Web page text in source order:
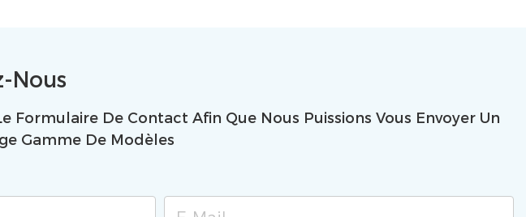
Nous
De Contact Afin Que Nous Puissions Vous Envoyer Un
Gamme De Modèles